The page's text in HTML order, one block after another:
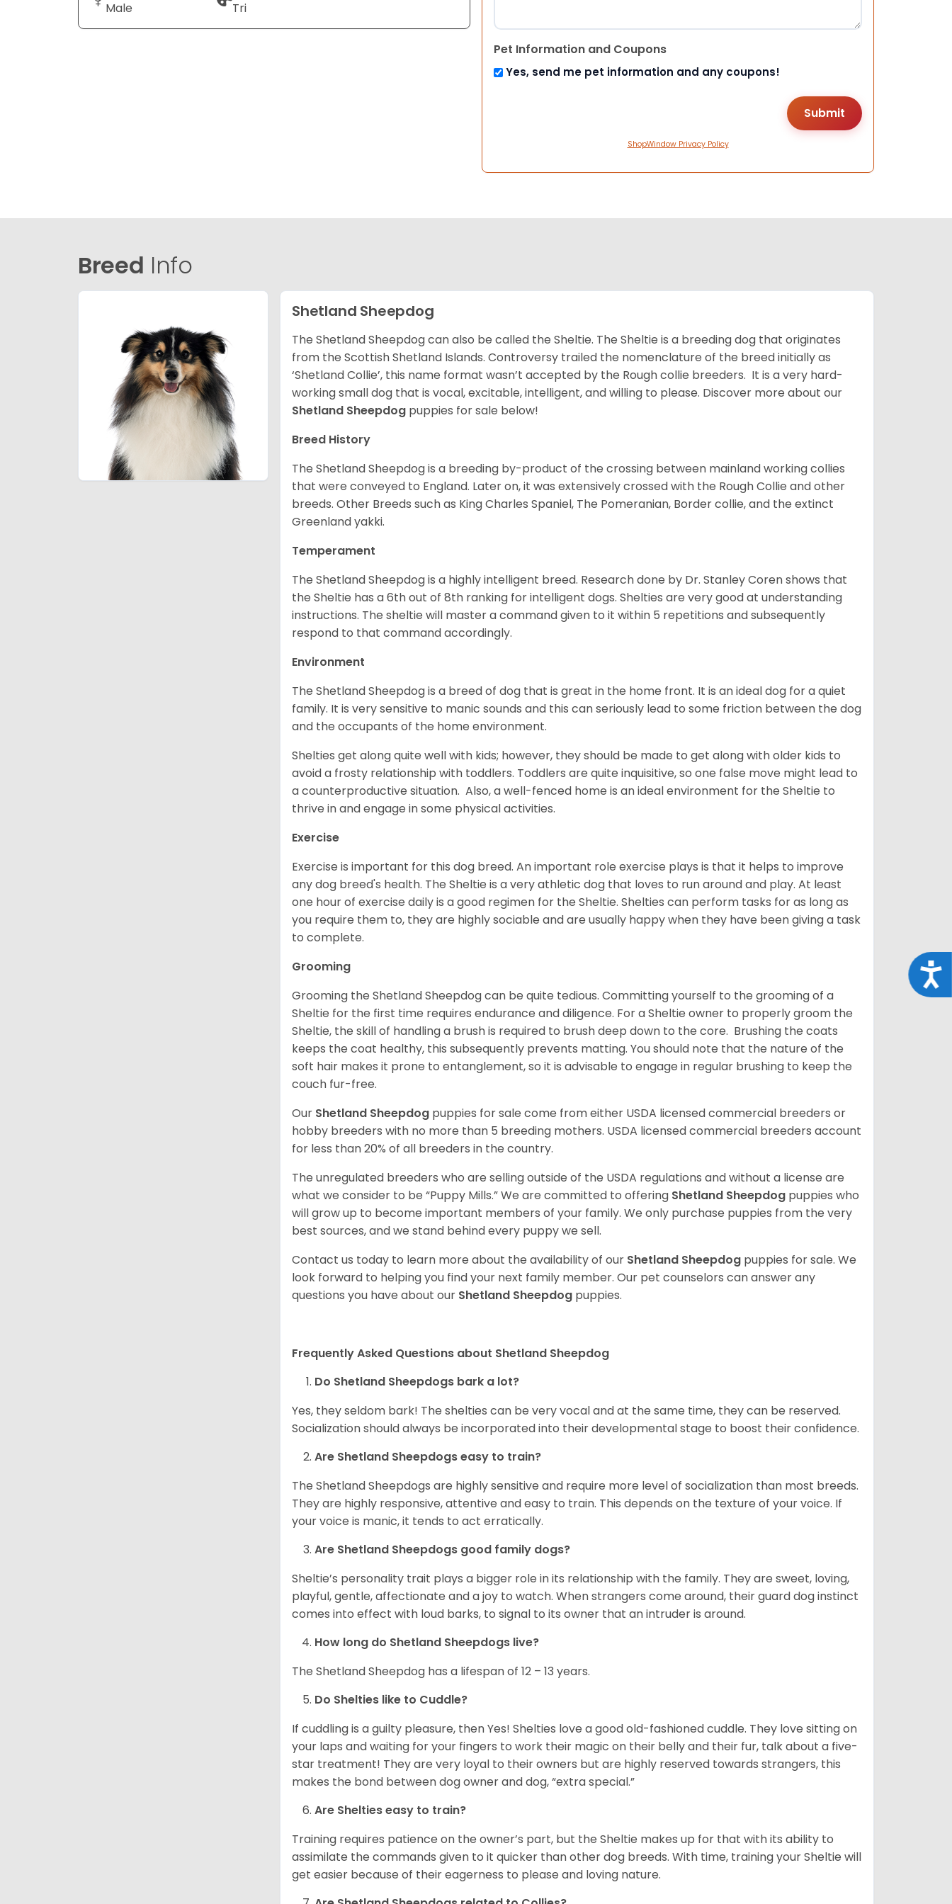
Male Tri
Pet Information and Coupons
Yes, send me pet information and any coupons!
ShopWindow Privacy Policy
Breed Info
Shetland Sheepdog
The Shetland Sheepdog can also be called the Sheltie. The Sheltie is a breeding dog that originates
from the Scottish Shetland Islands. Controversy trailed the nomenclature of the breed initially as
‘Shetland Collie’, this name format wasn’t accepted by the Rough collie breeders. It is a very hard-
working small dog that is vocal, excitable, intelligent, and willing to please. Discover more about our
Shetland Sheepdog puppies for sale below!
Breed History
The Shetland Sheepdog is a breeding by-product of the crossing between mainland working collies
that were conveyed to England. Later on, it was extensively crossed with the Rough Collie and other
breeds. Other Breeds such as King Charles Spaniel, The Pomeranian, Border collie, and the extinct
Greenland yakki.
Temperament
The Shetland Sheepdog is a highly intelligent breed. Research done by Dr. Stanley Coren shows that
the Sheltie has a 6th out of 8th ranking for intelligent dogs. Shelties are very good at understanding
instructions. The sheltie will master a command given to it within 5 repetitions and subsequently
respond to that command accordingly.
Environment
The Shetland Sheepdog is a breed of dog that is great in the home front. It is an ideal dog for a quiet
family. It is very sensitive to manic sounds and this can seriously lead to some friction between the dog
and the occupants of the home environment.
Shelties get along quite well with kids; however, they should be made to get along with older kids to
avoid a frosty relationship with toddlers. Toddlers are quite inquisitive, so one false move might lead to
a counterproductive situation. Also, a well-fenced home is an ideal environment for the Sheltie to
thrive in and engage in some physical activities.
Exercise
Exercise is important for this dog breed. An important role exercise plays is that it helps to improve
any dog breed's health. The Sheltie is a very athletic dog that loves to run around and play. At least
one hour of exercise daily is a good regimen for the Sheltie. Shelties can perform tasks for as long as
you require them to, they are highly sociable and are usually happy when they have been giving a task
to complete.
Grooming
Grooming the Shetland Sheepdog can be quite tedious. Committing yourself to the grooming of a
Sheltie for the first time requires endurance and diligence. For a Sheltie owner to properly groom the
Sheltie, the skill of handling a brush is required to brush deep down to the core. Brushing the coats
keeps the coat healthy, this subsequently prevents matting. You should note that the nature of the
soft hair makes it prone to entanglement, so it is advisable to engage in regular brushing to keep the
couch fur-free.
Our Shetland Sheepdog puppies for sale come from either USDA licensed commercial breeders or
hobby breeders with no more than 5 breeding mothers. USDA licensed commercial breeders account
for less than 20% of all breeders in the country.
The unregulated breeders who are selling outside of the USDA regulations and without a license are
what we consider to be “Puppy Mills.” We are committed to offering Shetland Sheepdog puppies who
will grow up to become important members of your family. We only purchase puppies from the very
best sources, and we stand behind every puppy we sell.
Contact us today to learn more about the availability of our Shetland Sheepdog puppies for sale. We
look forward to helping you find your next family member. Our pet counselors can answer any
questions you have about our Shetland Sheepdog puppies.
Frequently Asked Questions about Shetland Sheepdog
Do Shetland Sheepdogs bark a lot?
Yes, they seldom bark! The shelties can be very vocal and at the same time, they can be reserved.
Socialization should always be incorporated into their developmental stage to boost their confidence.
Are Shetland Sheepdogs easy to train?
The Shetland Sheepdogs are highly sensitive and require more level of socialization than most breeds.
They are highly responsive, attentive and easy to train. This depends on the texture of your voice. If
your voice is manic, it tends to act erratically.
Are Shetland Sheepdogs good family dogs?
Sheltie’s personality trait plays a bigger role in its relationship with the family. They are sweet, loving,
playful, gentle, affectionate and a joy to watch. When strangers come around, their guard dog instinct
comes into effect with loud barks, to signal to its owner that an intruder is around.
How long do Shetland Sheepdogs live?
The Shetland Sheepdog has a lifespan of 12 – 13 years.
Do Shelties like to Cuddle?
If cuddling is a guilty pleasure, then Yes! Shelties love a good old-fashioned cuddle. They love sitting on
your laps and waiting for your fingers to work their magic on their belly and their fur, talk about a five-
star treatment! They are very loyal to their owners but are highly reserved towards strangers, this
makes the bond between dog owner and dog, “extra special.”
Are Shelties easy to train?
Training requires patience on the owner’s part, but the Sheltie makes up for that with its ability to
assimilate the commands given to it quicker than other dog breeds. With time, training your Sheltie will
get easier because of their eagerness to please and loving nature.